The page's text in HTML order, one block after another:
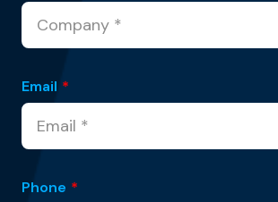
Email *
Phone *